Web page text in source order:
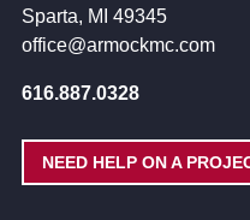
Sparta, MI 49345
office@armockmc.com
616.887.0328
NEED HELP ON A